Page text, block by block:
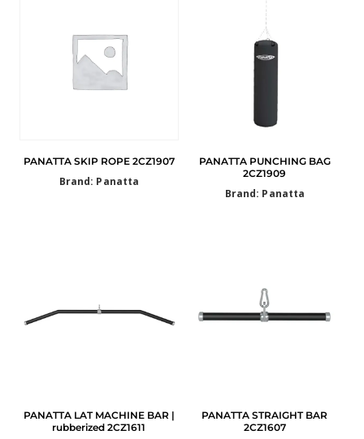
PANATTA SKIP ROPE 2CZ1907
Brand: Panatta
PANATTA PUNCHING BAG
2CZ1909
Brand: Panatta
PANATTA LAT MACHINE BAR |
rubberized 2CZ1611
PANATTA STRAIGHT BAR
2CZ1607